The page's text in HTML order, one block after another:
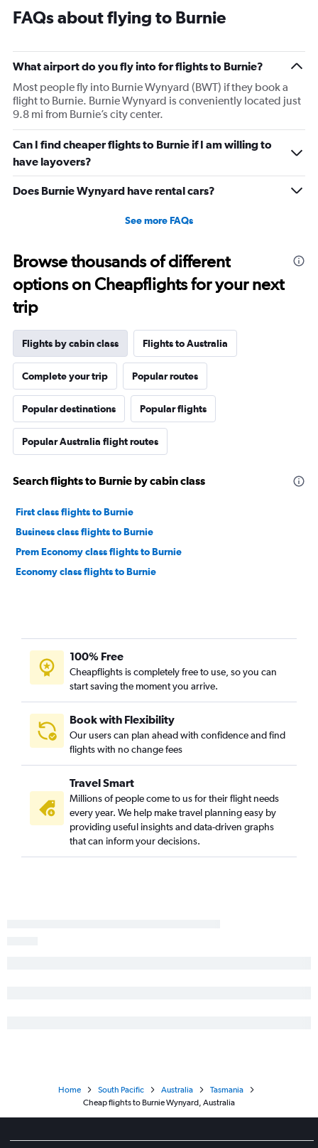
FAQs about flying to Burnie
What airport do you fly into for flights to Burnie?
Most people fly into Burnie Wynyard (BWT) if they book a
flight to Burnie. Burnie Wynyard is conveniently located just
9.8 mi from Burnie’s city center.
Can I find cheaper flights to Burnie if I am willing to
have layovers?
Does Burnie Wynyard have rental cars?
See more FAQs
Browse thousands of different
options on Cheapflights for your next
trip
Flights by cabin class Flights to Australia
Complete your trip Popular routes
Popular destinations Popular flights
Popular Australia flight routes
Search flights to Burnie by cabin class
First class flights to Burnie
Business class flights to Burnie
Prem Economy class flights to Burnie
Economy class flights to Burnie
100% Free
Cheapflights is completely free to use, so you can
start saving the moment you arrive.
Book with Flexibility
Our users can plan ahead with confidence and find
flights with no change fees
Travel Smart
Millions of people come to us for their flight needs
every year. We help make travel planning easy by
providing useful insights and data-driven graphs
that can inform your decisions.
Home South Pacific Australia
Tasmania
Cheap flights to Burnie Wynyard, Australia